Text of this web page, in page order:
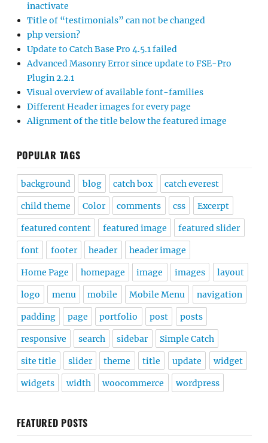
inactivate
Title of “testimonials” can not be changed
php version?
Update to Catch Base Pro 4.5.1 failed
Advanced Masonry Error since update to FSE-Pro
Plugin 2.2.1
Visual overview of available font-families
Different Header images for every page
Alignment of the title below the featured image
POPULAR TAGS
background blog catch box catch everest
child theme Color comments css Excerpt
featured content featured image featured slider
font footer header header image
Home Page homepage image images layout
logo menu mobile Mobile Menu navigation
padding page portfolio post posts
responsive search sidebar Simple Catch
site title slider theme title update widget
widgets width woocommerce wordpress
FEATURED POSTS